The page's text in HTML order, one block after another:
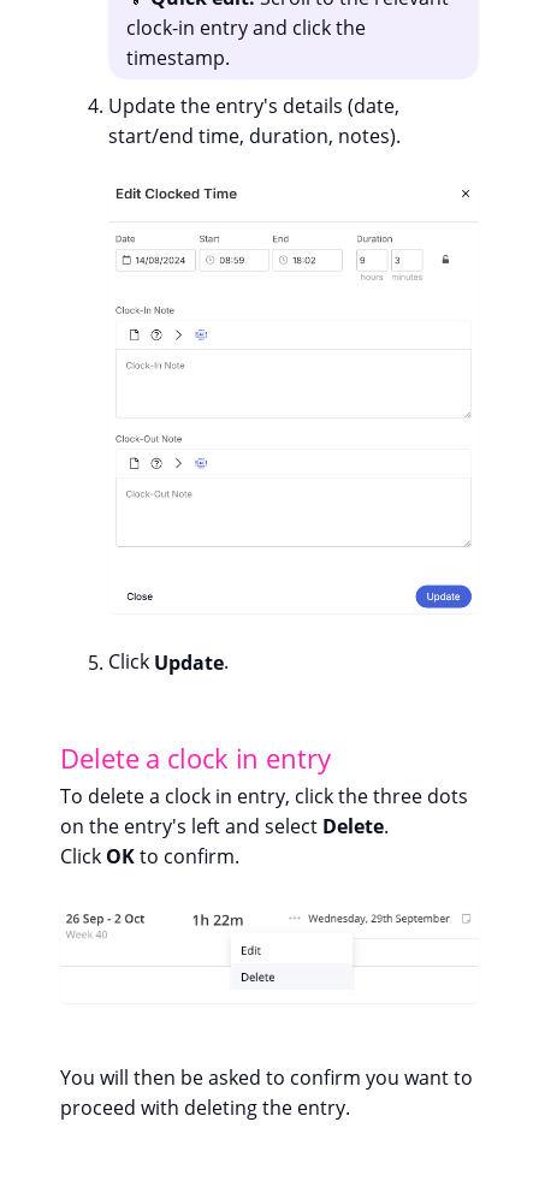
clock-in entry and click the
timestamp.
Update the entry's details (date,
start/end time, duration, notes).
Click Update.
Delete a clock in entry
To delete a clock in entry, click the three dots
on the entry's left and select Delete.
Click OKto confirm.
You will then be asked to confirm you want to
proceed with deleting the entry.